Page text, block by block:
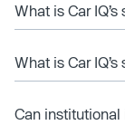
What is Car
What is Car
Can